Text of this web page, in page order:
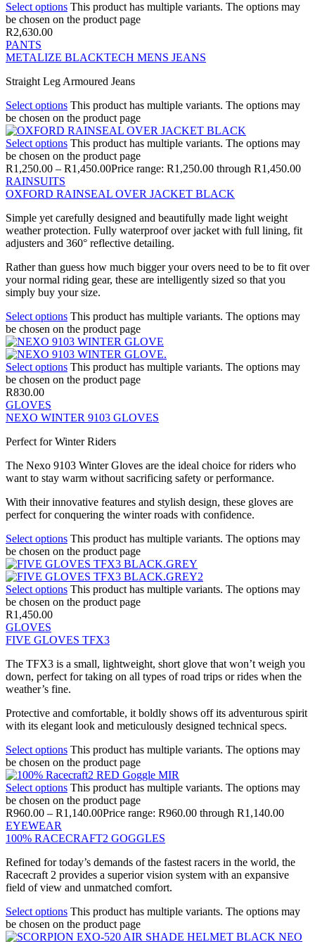
Select options This product has multiple variants. The options may
be chosen on the product page
R2,630.00
PANTS
METALIZE BLACKTECH MENS JEANS
Straight Leg Armoured Jeans
Select options This product has multiple variants. The options may
be chosen on the product page
Select options This product has multiple variants. The options may
be chosen on the product page
R1,250.00 – R1,450.00Price range: R1,250.00 through R1,450.00
RAINSUITS
OXFORD RAINSEAL OVER JACKET BLACK
Simple yet carefully designed and beautifully made light weight
weather protection. Fully waterproof over jacket with full lining, fit
adjusters and 360° reflective detailing.
Rather than guess how much bigger your overs need to be to fit over
your normal riding gear, these are intelligently sized so that you
simply buy your size.
Select options This product has multiple variants. The options may
be chosen on the product page
Select options This product has multiple variants. The options may
be chosen on the product page
R830.00
GLOVES
NEXO WINTER 9103 GLOVES
Perfect for Winter Riders
The Nexo 9103 Winter Gloves are the ideal choice for riders who
want to stay warm without sacrificing safety or performance.
With their innovative features and stylish design, these gloves are
perfect for conquering the winter roads with confidence.
Select options This product has multiple variants. The options may
be chosen on the product page
Select options This product has multiple variants. The options may
be chosen on the product page
R1,450.00
GLOVES
FIVE GLOVES TFX3
The TFX3 is a small, lightweight, short glove that won’t weigh you
down, perfect for taking on all types of road trips or rides when the
weather’s fine.
Protective and comfortable, it boldly shows off its adventurous spirit
with its elegant look and meticulously designed technical specs.
Select options This product has multiple variants. The options may
be chosen on the product page
Select options This product has multiple variants. The options may
be chosen on the product page
R960.00 – R1,140.00Price range: R960.00 through R1,140.00
EYEWEAR
100% RACECRAFT2 GOGGLES
Refined for today’s demands of the fastest racers in the world, the
Racecraft 2 provides a superior vision system with an expansive
field of view and unmatched comfort.
Select options This product has multiple variants. The options may
be chosen on the product page